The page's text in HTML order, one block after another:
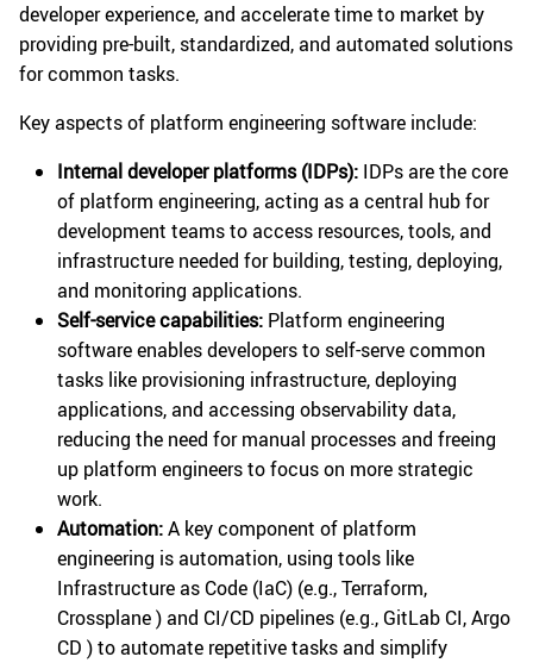
developer experience, and accelerate time to market by
providing pre-built, standardized, and automated solutions
for common tasks.
Key aspects of platform engineering software include:
Internal developer platforms (IDPs): IDPs are the core
of platform engineering, acting as a central hub for
development teams to access resources, tools, and
infrastructure needed for building, testing, deploying,
and monitoring applications.
Self-service capabilities: Platform engineering
software enables developers to self-serve common
tasks like provisioning infrastructure, deploying
applications, and accessing observability data,
reducing the need for manual processes and freeing
up platform engineers to focus on more strategic
work.
Automation:A key component of platform
engineering is automation, using tools like
Infrastructure as Code (IaC) (e.g., Terraform,
Crossplane ) and CI/CD pipelines (e.g., GitLab CI, Argo
CD ) to automate repetitive tasks and simplify